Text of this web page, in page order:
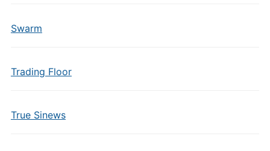
Swarm
Trading Floor
True Sinews